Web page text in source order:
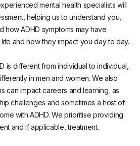
mental health specialists will
helping us to understand you,
ADHD symptoms may have
and how they impact you day to day.
is different from individual to individual,
in men and women. We also
can impact careers and learning, as
challenges and sometimes a host of
with ADHD. We prioritise providing
and if applicable, treatment.